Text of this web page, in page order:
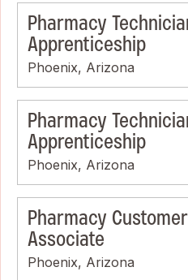
Pharmacy
Apprenticeship
Phoenix, Arizona
Pharmacy
Apprenticeship
Phoenix, Arizona
Pharmacy
Associate
Phoenix, Arizona